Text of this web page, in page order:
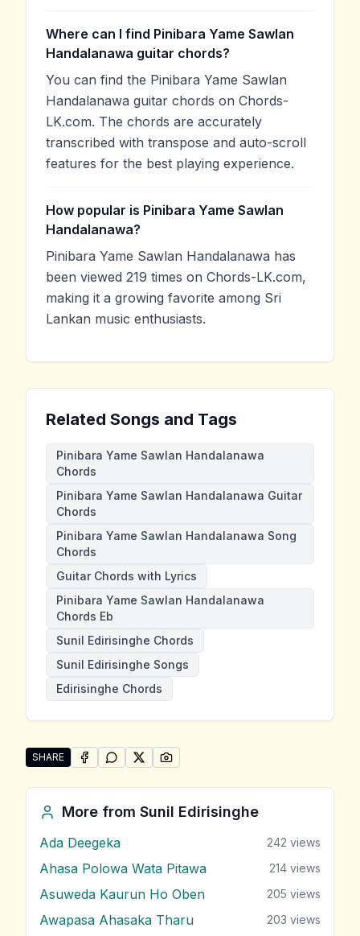
Where can I find Pinibara Yame Sawlan
Handalanawa guitar chords?
You can find the Pinibara Yame Sawlan
Handalanawa guitar chords on Chords-
LK.com. The chords are accurately
transcribed with transpose and auto-scroll
features for the best playing experience.
How popular is Pinibara Yame Sawlan
Handalanawa?
Pinibara Yame Sawlan Handalanawa has
been viewed 219 times on Chords-LK.com,
making it a growing favorite among Sri
Lankan music enthusiasts.
Related Songs and Tags
Pinibara Yame Sawlan Handalanawa
Chords
Pinibara Yame Sawlan Handalanawa Guitar
Chords
Pinibara Yame Sawlan Handalanawa Song
Chords
Guitar Chords with Lyrics
Pinibara Yame Sawlan Handalanawa
Chords Eb
Sunil Edirisinghe Chords
Sunil Edirisinghe Songs
Edirisinghe Chords
SHARE
Share "Pinibara Yame Sawlan Handalanawa" by Sunil
SHARE ONFACEBOOK
SHARE ONWHATSAPP
SHARE ONSHARE ON
More from Sunil Edirisinghe
Ada Deegeka 242 views
Ahasa Polowa Wata Pitawa 214 views
Asuweda Kaurun Ho Oben 205 views
Awapasa Ahasaka Tharu 203 views